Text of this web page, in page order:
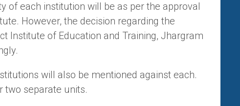
of each institution will be as per the approval
However, the decision regarding the
Institute of Education and Training, Jhargram
will also be mentioned against each.
two separate units.